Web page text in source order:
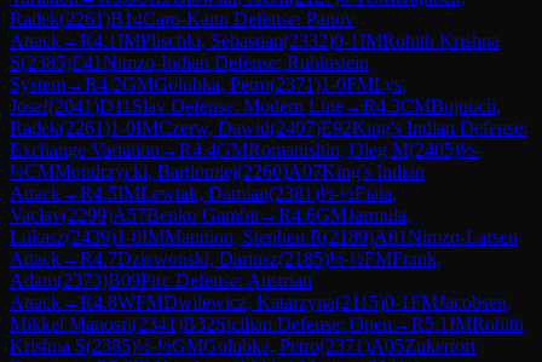
Radek(2261)B14Caro-Kann Defense: Panov
Attack→R4.1IMPlischki, Sebastian(2332)0-1IMRohith Krishna
S(2385)E41Nimzo-Indian Defense: Rubinstein
System→R4.2GMGolubka, Petro(2371)1-0FMLys,
Josef(2041)D11 Slav Defense: Modern Line→R4.3CMBujnoch,
Radek(2261)1-0IMCzerw, Dawid(2407)E92King's Indian Defense:
Exchange Variation →R4.4GMRomanishin, Oleg M(2405)½-
½CMMondrzycki, Bartlomiej(2260)A07King's Indian
Attack→R4.5IMLewtak, Damian(2381)½-½Fiala,
Vaclav(2299)A57Benko Gambit→R4.6GMJarmula,
Lukasz(2439)1-0IMMannion, Stephen R(2189)A01Nimzo-Larsen
Attack→R4.7Dziewonski, Dariusz(2185)½-½FMFrank,
Adam(2373)B09Pirc Defense: Austrian
Attack→R4.8WFMDwilewicz, Katarzyna(2115)0-1FMJacobsen,
Mikkel Manosri(2341)B32Sicilian Defense: Open →R5.1IMRohith
Krishna S(2385)½-½GMGolubka, Petro(2371)A05Zukertort